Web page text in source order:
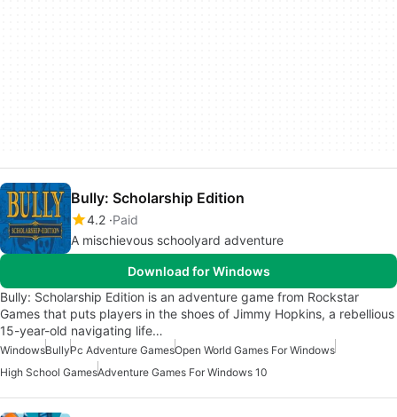
Bully: Scholarship Edition
4.2 Paid
A mischievous schoolyard adventure
Download for Windows
Bully: Scholarship Edition is an adventure game from Rockstar
Games that puts players in the shoes of Jimmy Hopkins, a rebellious
15-year-old navigating life…
WindowsBullyPc Adventure GamesOpen World Games For Windows
High School GamesAdventure Games For Windows 10